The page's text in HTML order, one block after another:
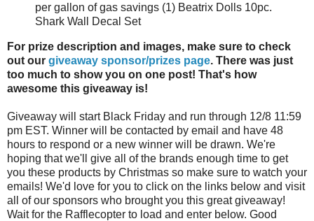
per gallon of gas savings (1) Beatrix Dolls 10pc.
Shark Wall Decal Set
For prize description and images, make sure to check
out our giveaway sponsor/prizes page. There was just
too much to show you on one post! That's how
awesome this giveaway is!
Giveaway will start Black Friday and run through 12/8 11:59
pm EST. Winner will be contacted by email and have 48
hours to respond or a new winner will be drawn. We're
hoping that we'll give all of the brands enough time to get
you these products by Christmas so make sure to watch your
emails! We'd love for you to click on the links below and visit
all of our sponsors who brought you this great giveaway!
Wait for the Rafflecopter to load and enter below. Good